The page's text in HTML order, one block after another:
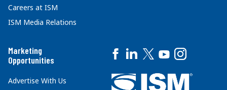
Careers at ISM
ISM Media Relations
Marketing
Opportunities
Advertise With Us